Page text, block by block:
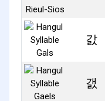
갌
갨